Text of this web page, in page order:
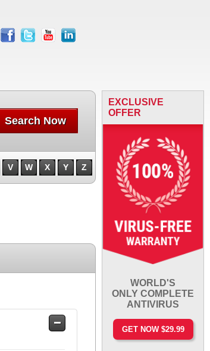
facebook
twitter youtube linkedin
Search Now
V W X Y Z
Safe
EXCLUSIVE
OFFER
WORLD'S
ONLY COMPLETE
ANTIVIRUS
GET NOW $29.99